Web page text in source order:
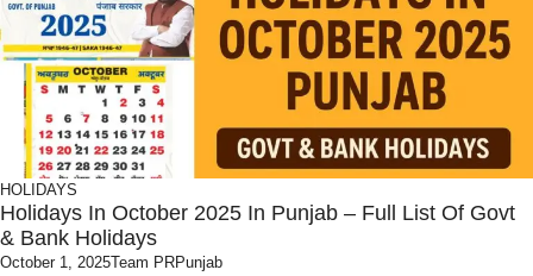
HOLIDAYS
Holidays In October 2025 In Punjab – Full List Of Govt
& Bank Holidays
October 1, 2025Team PRPunjab